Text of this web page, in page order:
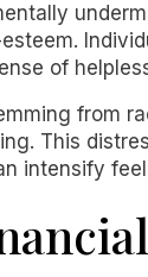
of
from
This
intensify